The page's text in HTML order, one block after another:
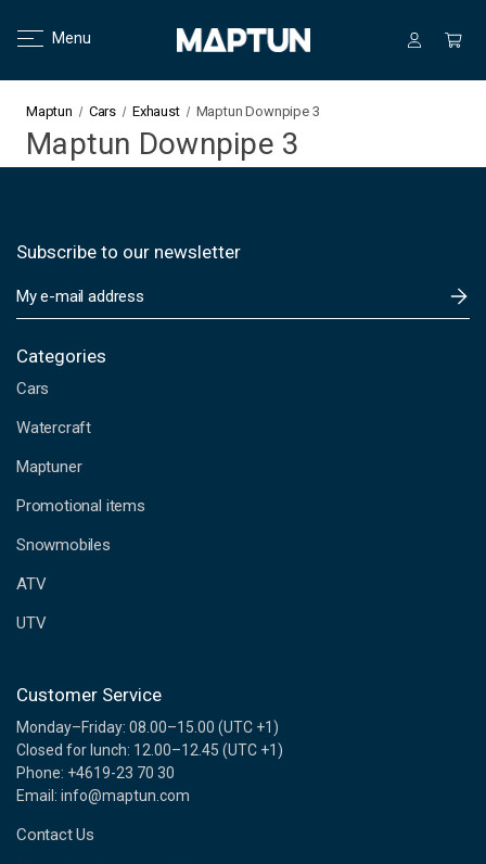
Menu
Maptun Cars Exhaust Maptun Downpipe 3
Maptun Downpipe 3
Subscribe to our newsletter
m
i
A
d
r
s
s
Categories
Cars
Watercraft
Maptuner
Promotional items
Snowmobiles
ATV
UTV
Customer Service
Monday–Friday: 08.00–15.00 (UTC +1)
Closed for lunch: 12.00–12.45 (UTC +1)
Phone: +4619-23 70 30
Email: info@maptun.com
Contact Us